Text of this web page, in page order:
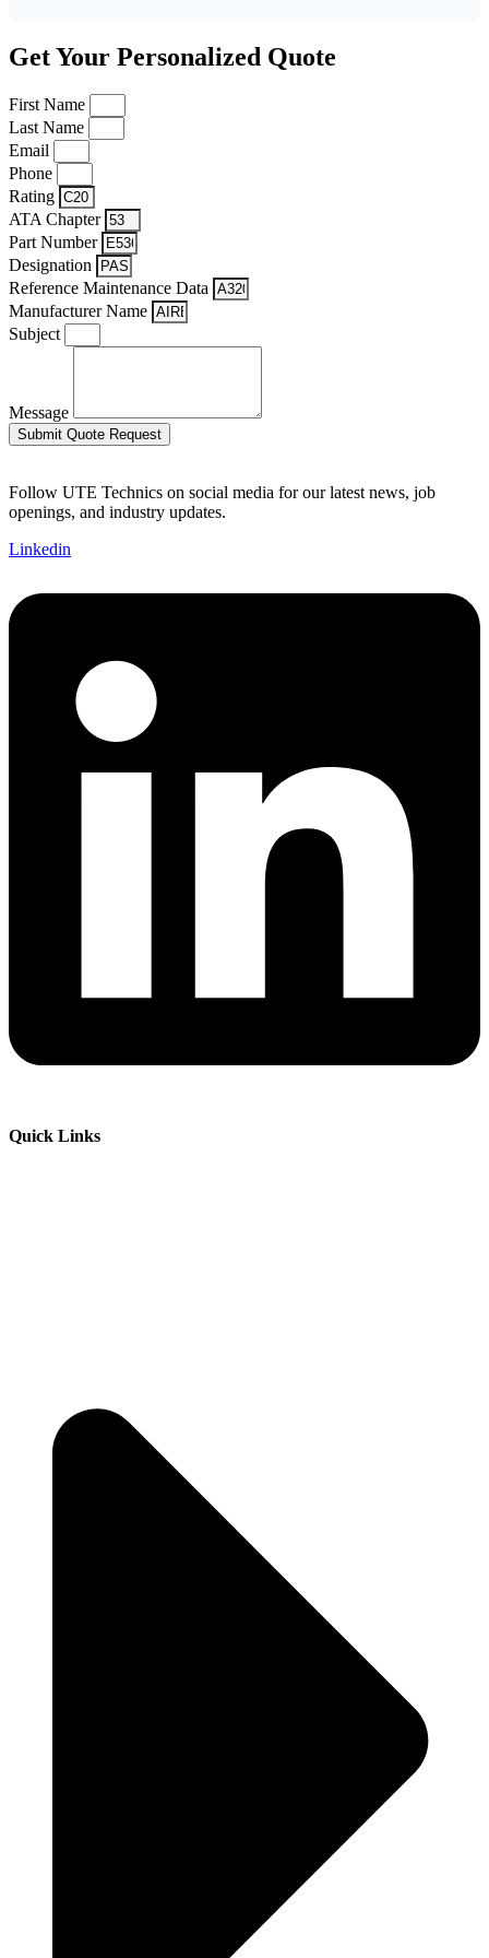
Get Your Personalized Quote
First Name
Last Name
Email
Phone
Rating
ATA Chapter
Part Number
Designation
Reference Maintenance Data
Manufacturer Name
Subject
Message
Submit Quote Request
Follow UTE Technics on social media for our latest news, job
openings, and industry updates.
Linkedin
Quick Links